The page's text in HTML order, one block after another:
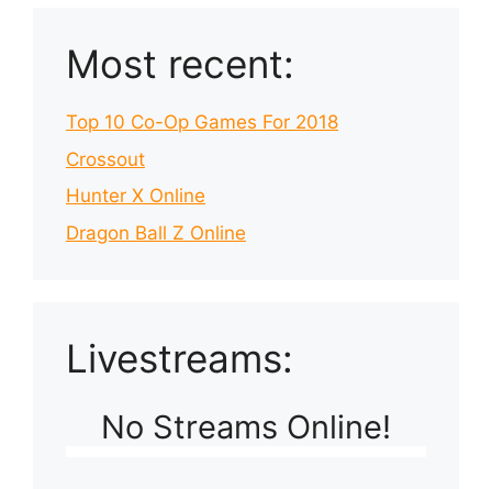
Most recent:
Top 10 Co-Op Games For 2018
Crossout
Hunter X Online
Dragon Ball Z Online
Livestreams:
No Streams Online!